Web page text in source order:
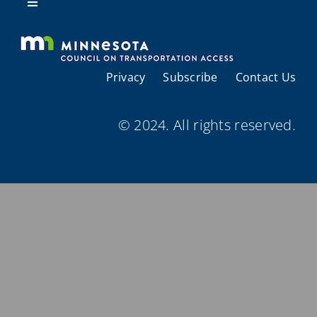
Resources
Toggle
About Us
Regional Coordination
Meetings and Events
Provider Directories
Privacy Subscribe Contact Us
© 2024. All rights reserved.